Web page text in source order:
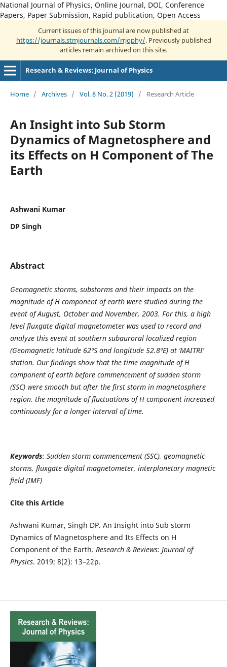
National Journal of Physics, Online Journal, DOI, Conference
Papers, Paper Submission, Rapid publication, Open Access
Current issues of this journal are now published at
https://journals.stmjournals.com/rrjophy/. Previously published
articles remain archived on this site.
Research & Reviews: Journal of Physics
Home / Archives / Vol. 8 No. 2 (2019) / Research Article
An Insight into Sub Storm
Dynamics of Magnetosphere and
its Effects on H Component of The
Earth
Ashwani Kumar
DP Singh
Abstract
Geomagnetic storms, substorms and their impacts on the
magnitude of H component of earth were studied during the
event of August, October and November, 2003. For this, a high
level fluxgate digital magnetometer was used to record and
analyze this event at southern subauroral localized region
(Geomagnetic latitude 62ºS and longitude 52.8ºE) at ‘MAITRI’
station. Our findings show that the time magnitude of H
component of earth before commencement of sudden storm
(SSC) were smooth but after the first storm in magnetosphere
region, the magnitude of fluctuations of H component increased
continuously for a longer interval of time.
Keywords: Sudden storm commencement (SSC), geomagnetic
storms, fluxgate digital magnetometer, interplanetary magnetic
field (IMF)
Cite this Article
Ashwani Kumar, Singh DP. An Insight into Sub storm
Dynamics of Magnetosphere and Its Effects on H
Component of the Earth. Research & Reviews: Journal of
Physics. 2019; 8(2): 13–22p.